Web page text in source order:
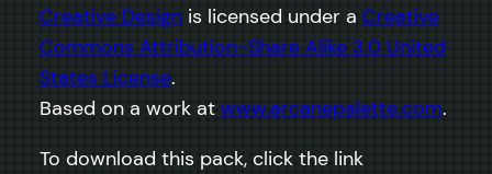
Creative Design is licensed under a Creative
Commons Attribution-Share Alike 3.0 United
States License.
Based on a work at www.arcanepalette.com.
To download this pack, click the link